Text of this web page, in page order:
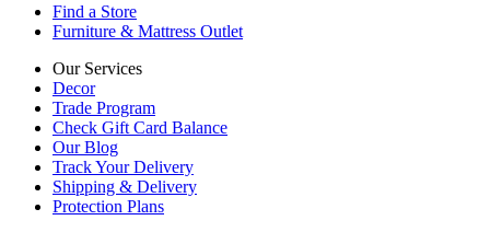
Find a Store
Furniture & Mattress Outlet
Our Services
Decor
Trade Program
Check Gift Card Balance
Our Blog
Track Your Delivery
Shipping & Delivery
Protection Plans